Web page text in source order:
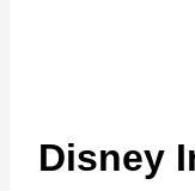
Disney